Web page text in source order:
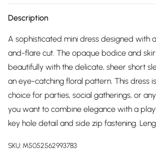
Description
A sophisticated mini dress designed with
and-flare cut. The opaque bodice and
beautifully with the delicate, sheer short
an eye-catching floral pattern. This dress
choice for parties, social gatherings, or
you want to combine elegance with a
key hole detail and side zip fastening.
SKU: M5052562993783